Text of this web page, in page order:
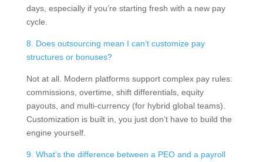
days, especially if you’re starting fresh with a new pay
cycle.
8. Does outsourcing mean I can’t customize pay
structures or bonuses?
Not at all. Modern platforms support complex pay rules:
commissions, overtime, shift differentials, equity
payouts, and multi-currency (for hybrid global teams).
Customization is built in, you just don’t have to build the
engine yourself.
9. What’s the difference between a PEO and a payroll